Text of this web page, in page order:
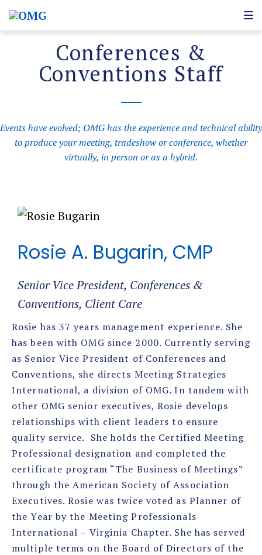
Conferences &
Conventions Staff
Events have evolved; OMG has the experience and technical ability
to produce your meeting, tradeshow or conference, whether
virtually, in person or as a hybrid.
Rosie A. Bugarin, CMP
Senior Vice President, Conferences &
Conventions, Client Care
Rosie has 37 years management experience. She
has been with OMG since 2000. Currently serving
as Senior Vice President of Conferences and
Conventions, she directs Meeting Strategies
International, a division of OMG. In tandem with
other OMG senior executives, Rosie develops
relationships with client leaders to ensure
quality service. She holds the Certified Meeting
Professional designation and completed the
certificate program “The Business of Meetings”
through the American Society of Association
Executives. Rosie was twice voted as Planner of
the Year by the Meeting Professionals
International – Virginia Chapter. She has served
multiple terms on the Board of Directors of the